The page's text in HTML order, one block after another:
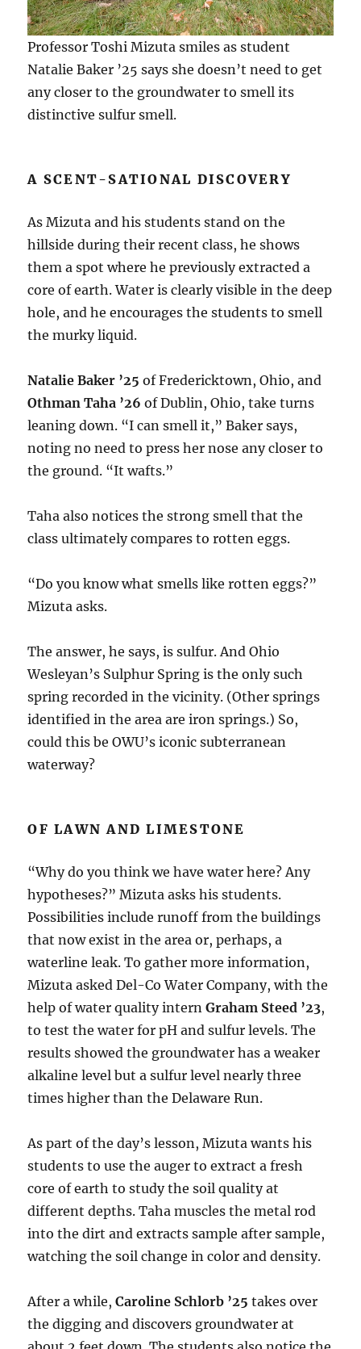
Professor Toshi Mizuta smiles as student
Natalie Baker ’25 says she doesn’t need to get
any closer to the groundwater to smell its
distinctive sulfur smell.
A SCENT-SATIONAL DISCOVERY
As Mizuta and his students stand on the
hillside during their recent class, he shows
them a spot where he previously extracted a
core of earth. Water is clearly visible in the deep
hole, and he encourages the students to smell
the murky liquid.
Natalie Baker ’25 of Fredericktown, Ohio, and
Othman Taha ’26 of Dublin, Ohio, take turns
leaning down. “I can smell it,” Baker says,
noting no need to press her nose any closer to
the ground. “It wafts.”
Taha also notices the strong smell that the
class ultimately compares to rotten eggs.
“Do you know what smells like rotten eggs?”
Mizuta asks.
The answer, he says, is sulfur. And Ohio
Wesleyan’s Sulphur Spring is the only such
spring recorded in the vicinity. (Other springs
identified in the area are iron springs.) So,
could this be OWU’s iconic subterranean
waterway?
OF LAWN AND LIMESTONE
“Why do you think we have water here? Any
hypotheses?” Mizuta asks his students.
Possibilities include runoff from the buildings
that now exist in the area or, perhaps, a
waterline leak. To gather more information,
Mizuta asked Del-Co Water Company, with the
help of water quality internGraham Steed ’23,
to test the water for pH and sulfur levels. The
results showed the groundwater has a weaker
alkaline level but a sulfur level nearly three
times higher than the Delaware Run.
As part of the day’s lesson, Mizuta wants his
students to use the auger to extract a fresh
core of earth to study the soil quality at
different depths. Taha muscles the metal rod
into the dirt and extracts sample after sample,
watching the soil change in color and density.
After a while,Caroline Schlorb ’25 takes over
the digging and discovers groundwater at